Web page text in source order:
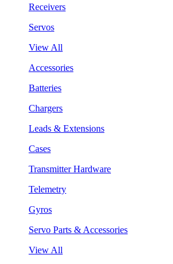
Receivers
Servos
View All
Accessories
Batteries
Chargers
Leads & Extensions
Cases
Transmitter Hardware
Telemetry
Gyros
Servo Parts & Accessories
View All